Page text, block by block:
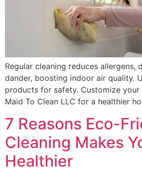
Regular cleaning reduces allergens,
dander, boosting indoor air quality.
products for safety. Customize
Maid To Clean LLC for a healthier
7 Reasons Eco-
Cleaning Makes
Healthier